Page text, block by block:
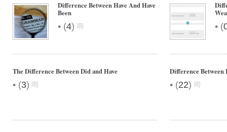
Difference Between Have And Have
Been
• (4) • (
The Difference Between Did and Have
• (3)
Difference Between
• (22)